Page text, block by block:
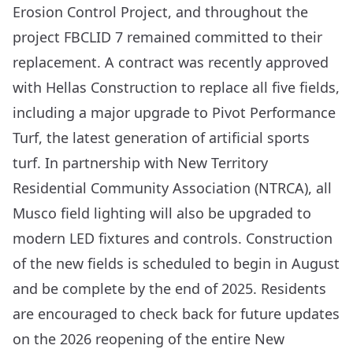
Erosion Control Project, and throughout the
project FBCLID 7 remained committed to their
replacement. A contract was recently approved
with Hellas Construction to replace all five fields,
including a major upgrade to Pivot Performance
Turf, the latest generation of artificial sports
turf. In partnership with New Territory
Residential Community Association (NTRCA), all
Musco field lighting will also be upgraded to
modern LED fixtures and controls. Construction
of the new fields is scheduled to begin in August
and be complete by the end of 2025. Residents
are encouraged to check back for future updates
on the 2026 reopening of the entire New